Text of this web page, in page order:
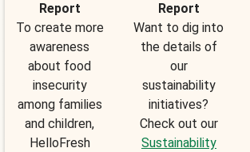
Report
To create more
awareness
about food
insecurity
among families
and children,
HelloFresh
Report
Want to dig into
the details of
our
sustainability
initiatives?
Check out our
Sustainability